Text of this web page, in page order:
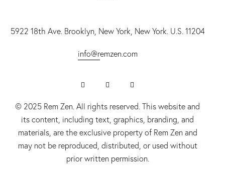
5922 18th Ave. Brooklyn, New York, New York. U.S. 11204
info@remzen.com
© 2025 Rem Zen. All rights reserved. This website and
its content, including text, graphics, branding, and
materials, are the exclusive property of Rem Zen and
may not be reproduced, distributed, or used without
prior written permission.